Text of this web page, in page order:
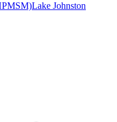
Lake Johnston